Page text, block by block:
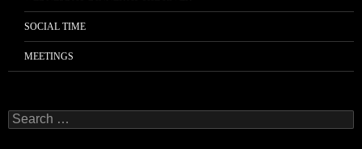
SOCIAL TIME
MEETINGS
Search
for: